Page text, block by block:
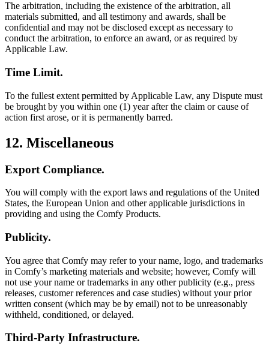
The arbitration, including the existence of the arbitration, all
materials submitted, and all testimony and awards, shall be
confidential and may not be disclosed except as necessary to
conduct the arbitration, to enforce an award, or as required by
Applicable Law.
Time Limit.
To the fullest extent permitted by Applicable Law, any Dispute must
be brought by you within one (1) year after the claim or cause of
action first arose, or it is permanently barred.
12. Miscellaneous
Export Compliance.
You will comply with the export laws and regulations of the United
States, the European Union and other applicable jurisdictions in
providing and using the Comfy Products.
Publicity.
You agree that Comfy may refer to your name, logo, and trademarks
in Comfy’s marketing materials and website; however, Comfy will
not use your name or trademarks in any other publicity (e.g., press
releases, customer references and case studies) without your prior
written consent (which may be by email) not to be unreasonably
withheld, conditioned, or delayed.
Third-Party Infrastructure.